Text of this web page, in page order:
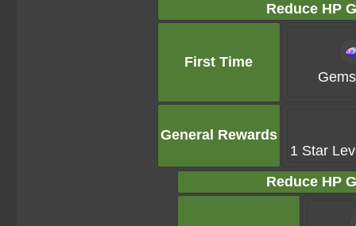
Reduce HP
First Time
General Rewards
1 Star
Reduce HP